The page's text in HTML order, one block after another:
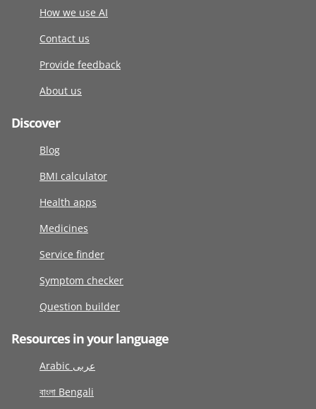
How we use AI
Contact us
Provide feedback
About us
Discover
Blog
BMI calculator
Health apps
Medicines
Service finder
Symptom checker
Question builder
Resources in your language
Arabic عربى
বাংলা Bengali